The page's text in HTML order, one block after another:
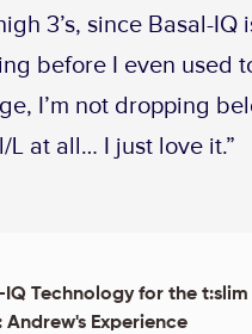
3’s, since Basal-IQ
before I even used
I’m not dropping
L at all… I just love it.”
IQ Technology for the t:slim
Andrew's Experience